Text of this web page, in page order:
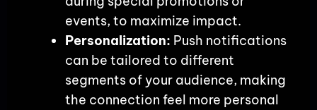
events, to maximize impact.
Personalization: Push notifications
can be tailored to different
segments of your audience, making
the connection feel more personal